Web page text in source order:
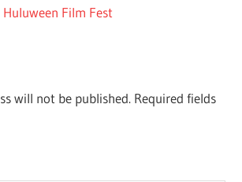
Film Fest
will not be published. Required fields